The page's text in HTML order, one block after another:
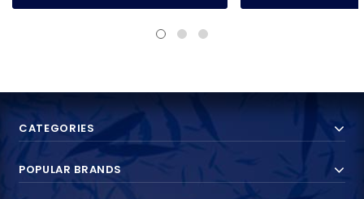
CATEGORIES
POPULAR BRANDS